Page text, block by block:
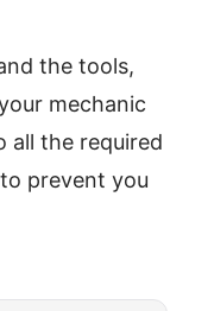
the tools,
mechanic
all the required
prevent you